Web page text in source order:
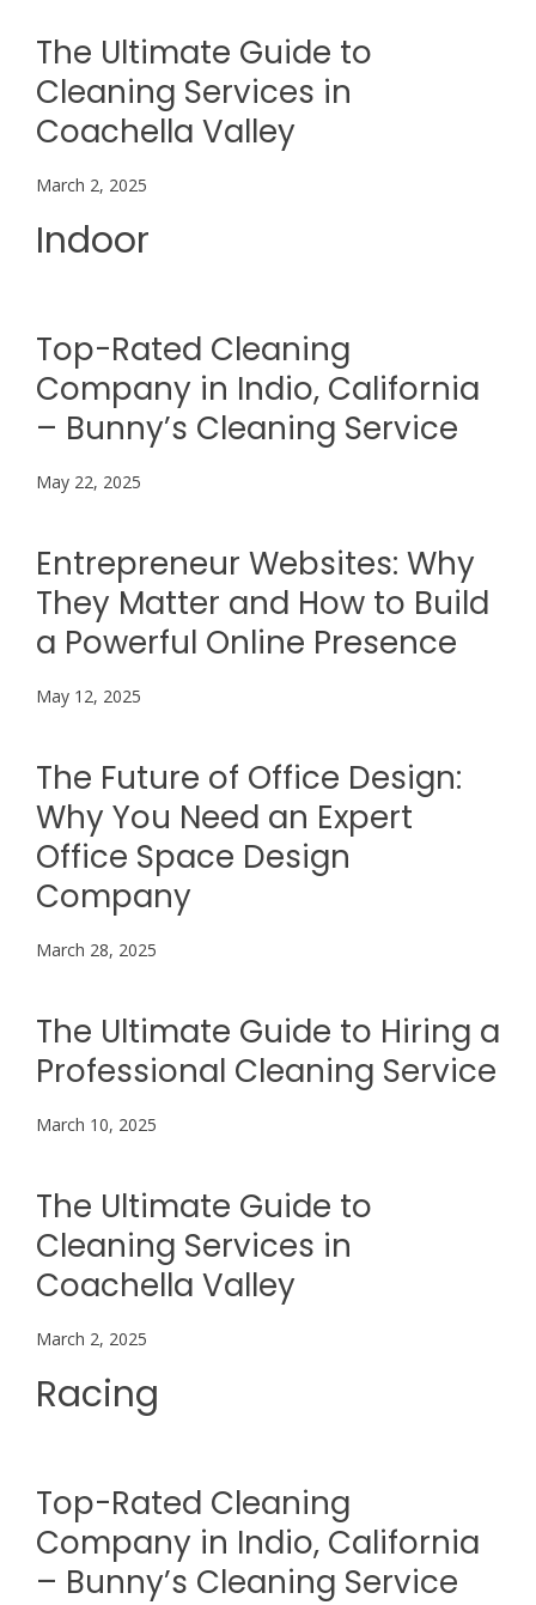
The Ultimate Guide to
Cleaning Services in
Coachella Valley
March 2, 2025
Indoor
Top-Rated Cleaning
Company in Indio, California
– Bunny’s Cleaning Service
May 22, 2025
Entrepreneur Websites: Why
They Matter and How to Build
a Powerful Online Presence
May 12, 2025
The Future of Office Design:
Why You Need an Expert
Office Space Design
Company
March 28, 2025
The Ultimate Guide to Hiring a
Professional Cleaning Service
March 10, 2025
The Ultimate Guide to
Cleaning Services in
Coachella Valley
March 2, 2025
Racing
Top-Rated Cleaning
Company in Indio, California
– Bunny’s Cleaning Service